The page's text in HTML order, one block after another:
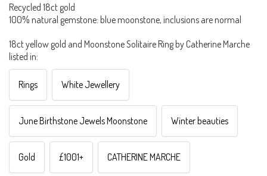
Recycled 18ct gold
100% natural gemstone: blue moonstone, inclusions are normal
18ct yellow gold and Moonstone Solitaire Ring by Catherine Marche
listed in:
Rings White Jewellery
June Birthstone Jewels Moonstone Winter beauties
Gold £1001+ CATHERINE MARCHE